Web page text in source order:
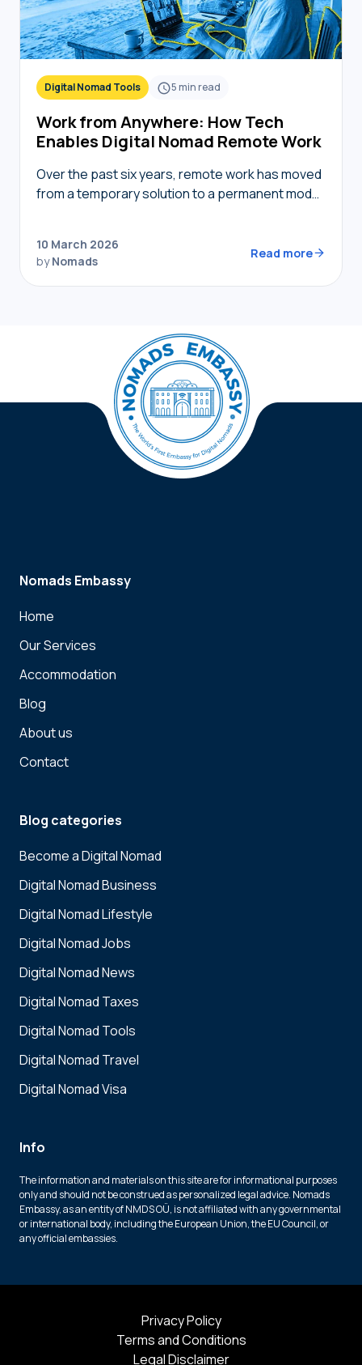
Digital Nomad Tools 5min read
Work from Anywhere: How Tech
Enables Digital Nomad Remote Work
Over the past six years, remote work has moved
from a temporary solution to a permanent model,
10 March 2026
byNomads
Read more
Nomads Embassy
Home
Our Services
Accommodation
Blog
About us
Contact
Blog categories
Become a Digital Nomad
Digital Nomad Business
Digital Nomad Lifestyle
Digital Nomad Jobs
Digital Nomad News
Digital Nomad Taxes
Digital Nomad Tools
Digital Nomad Travel
Digital Nomad Visa
Info
The information and materials on this site are for informational purposes
only and should not be construed as personalized legal advice. Nomads
Embassy, as an entity of NMDS OÜ, is not affiliated with any governmental
or international body, including the European Union, the EU Council, or
any official embassies.
Privacy Policy
Terms and Conditions
Legal Disclaimer